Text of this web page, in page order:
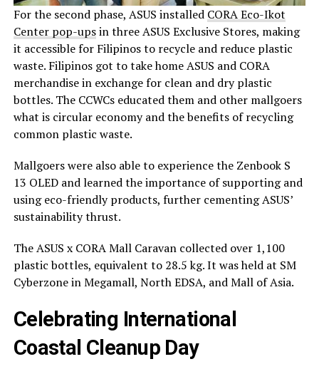
For the second phase, ASUS installed CORA Eco-Ikot
Center pop-upsin three ASUS Exclusive Stores, making
it accessible for Filipinos to recycle and reduce plastic
waste. Filipinos got to take home ASUS and CORA
merchandise in exchange for clean and dry plastic
bottles. The CCWCs educated them and other mallgoers
what is circular economy and the benefits of recycling
common plastic waste.
Mallgoers were also able to experience the Zenbook S
13 OLED and learned the importance of supporting and
using eco-friendly products, further cementing ASUS’
sustainability thrust.
The ASUS x CORA Mall Caravan collected over 1,100
plastic bottles, equivalent to 28.5 kg. It was held at SM
Cyberzone in Megamall, North EDSA, and Mall of Asia.
Celebrating International
Coastal Cleanup Day